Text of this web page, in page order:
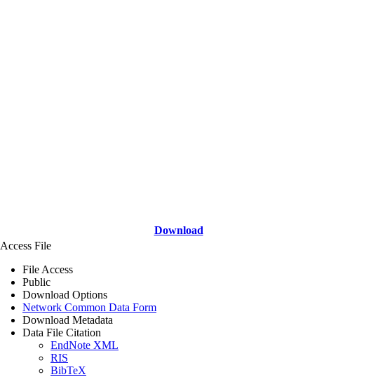
Download
Access File
File Access
Public
Download Options
Network Common Data Form
Download Metadata
Data File Citation
EndNote XML
RIS
BibTeX